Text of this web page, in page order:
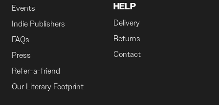
Events
Indie Publishers
FAQs
Press
Refer-a-friend
Our Literary Footprint
HELP
Delivery
Returns
Contact